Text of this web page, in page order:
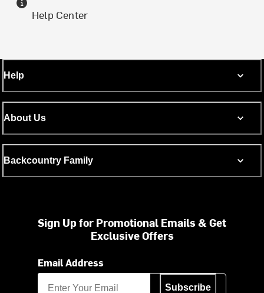
Help Center
Help
About Us
Backcountry Family
Sign Up for Promotional Emails & Get
Exclusive Offers
Email Address
Subscribe